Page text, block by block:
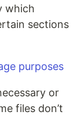
which
sections
purposes
or
files don’t